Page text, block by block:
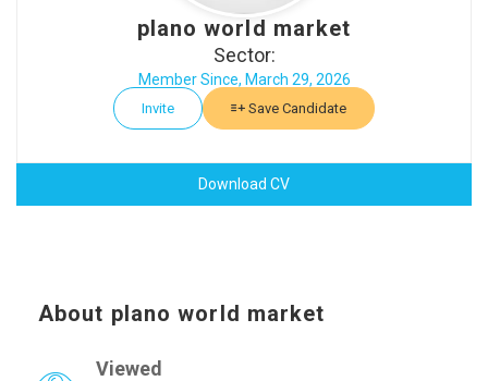
plano world market
Sector:
Member Since, March 29, 2026
Invite Save Candidate
Download CV
About plano world market
Viewed